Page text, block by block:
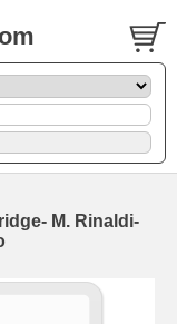
M. Rinaldi-